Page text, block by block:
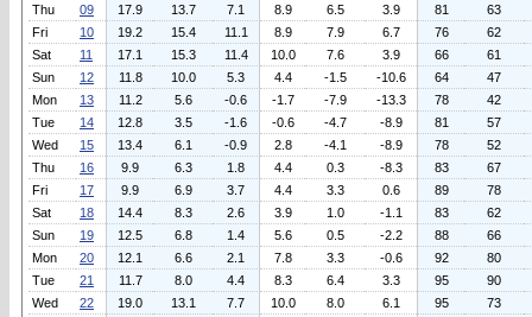
Thu
09 17.9 13.7 7.1 8.9 6.5 3.9 81
63
Fri
10 19.2 15.4 11.1 8.9 7.9 6.7 76
62
Sat
11 17.1 15.3 11.4 10.0 7.6 3.9 66
61
Sun
12 11.8 10.0 5.3 4.4 -1.5 -10.6 64
47
Mon
13 11.2 5.6 -0.6 -1.7 -7.9 -13.3 78
42
Tue
14 12.8 3.5 -1.6 -0.6 -4.7 -8.9 81
57
Wed
15 13.4 6.1 -0.9 2.8 -4.1 -8.9 78
52
Thu
16 9.9 6.3 1.8 4.4 0.3 -8.3 83
67
Fri
17 9.9 6.9 3.7 4.4 3.3 0.6 89
78
Sat
18 14.4 8.3 2.6 3.9 1.0 -1.1 83
62
Sun
19 12.5 6.8 1.4 5.6 0.5 -2.2 88
66
Mon
20 12.1 6.6 2.1 7.8 3.3 -0.6 92
80
Tue
21 11.7 8.0 4.4 8.3 6.4 3.3 95
90
Wed
22 19.0 13.1 7.7 10.0 8.0 6.1 95
73